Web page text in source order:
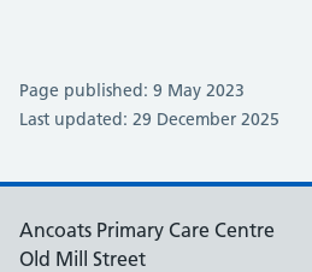
Page published: 9 May 2023
Last updated: 29 December 2025
Ancoats Primary Care Centre
Old Mill Street